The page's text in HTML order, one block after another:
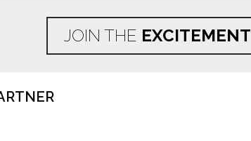
JOIN THE EXCITEMENT